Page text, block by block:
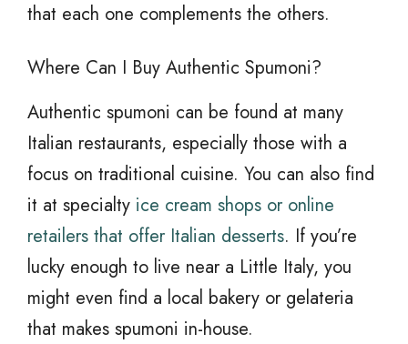
that each one complements the others.
Where Can I Buy Authentic Spumoni?
Authentic spumoni can be found at many
Italian restaurants, especially those with a
focus on traditional cuisine. You can also find
it at specialty ice cream shops or online
retailers that offer Italian desserts. If you’re
lucky enough to live near a Little Italy, you
might even find a local bakery or gelateria
that makes spumoni in-house.